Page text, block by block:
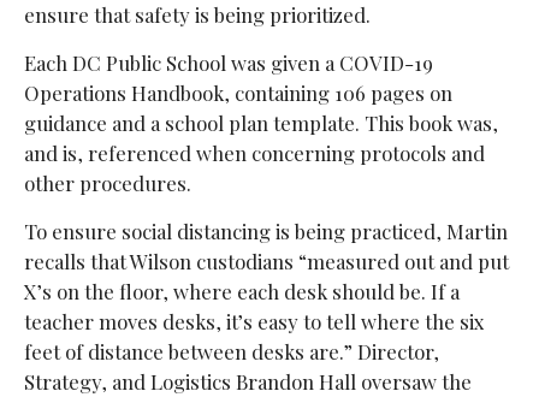
ensure that safety is being prioritized.
Each DC Public School was given a COVID-19
Operations Handbook, containing 106 pages on
guidance and a school plan template. This book was,
and is, referenced when concerning protocols and
other procedures.
To ensure social distancing is being practiced, Martin
recalls that Wilson custodians “measured out and put
X’s on the floor, where each desk should be. If a
teacher moves desks, it’s easy to tell where the six
feet of distance between desks are.” Director,
Strategy, and Logistics Brandon Hall oversaw the